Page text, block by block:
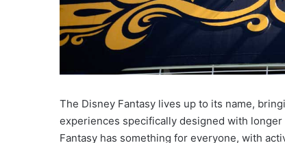
The Disney Fantasy lives up to its name,
experiences specifically designed with
Fantasy has something for everyone, with